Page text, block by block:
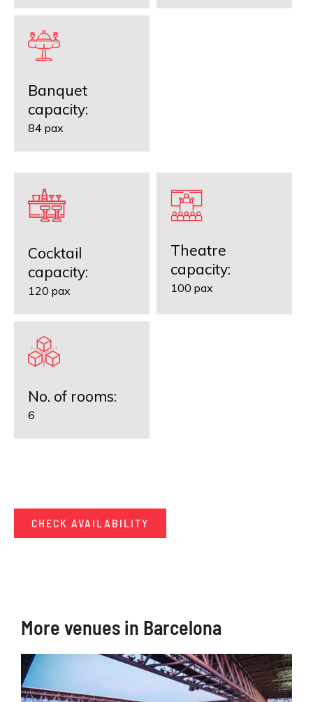
Banquet
capacity:
84 pax
Cocktail
capacity:
120 pax
Theatre
capacity:
100 pax
No. of rooms:
6
CHECK AVAILABILITY
More venues in Barcelona